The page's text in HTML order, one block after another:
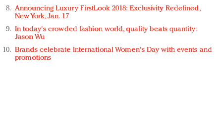
Announcing Luxury FirstLook 2018: Exclusivity Redefined,
New York, Jan. 17
In today's crowded fashion world, quality beats quantity:
Jason Wu
Brands celebrate International Women's Day with events and
promotions